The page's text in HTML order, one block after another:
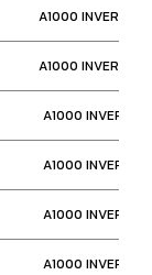
A1000
A1000
A1000
A1000
A1000
A1000